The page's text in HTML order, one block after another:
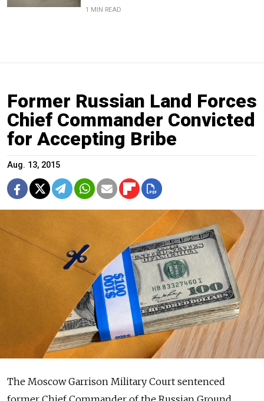
1 MIN READ
Former Russian Land Forces
Chief Commander Convicted
for Accepting Bribe
Aug. 13, 2015
The Moscow Garrison Military Court sentenced